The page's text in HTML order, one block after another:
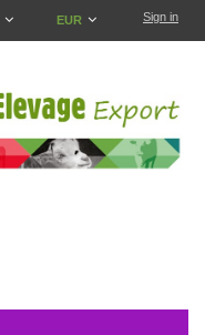
Sign in
EUR